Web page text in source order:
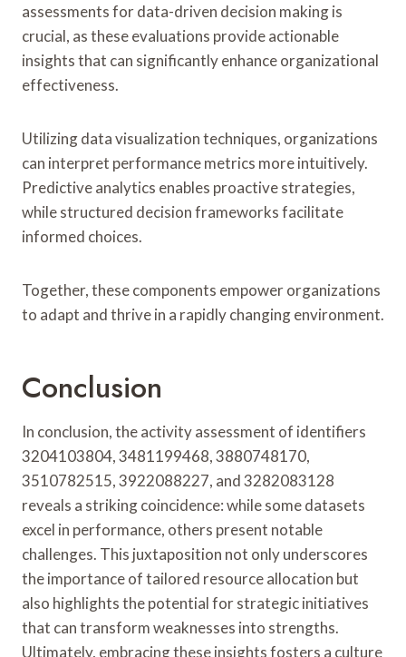
assessments for data-driven decision making is
crucial, as these evaluations provide actionable
insights that can significantly enhance organizational
effectiveness.
Utilizing data visualization techniques, organizations
can interpret performance metrics more intuitively.
Predictive analytics enables proactive strategies,
while structured decision frameworks facilitate
informed choices.
Together, these components empower organizations
to adapt and thrive in a rapidly changing environment.
Conclusion
In conclusion, the activity assessment of identifiers
3204103804, 3481199468, 3880748170,
3510782515, 3922088227, and 3282083128
reveals a striking coincidence: while some datasets
excel in performance, others present notable
challenges. This juxtaposition not only underscores
the importance of tailored resource allocation but
also highlights the potential for strategic initiatives
that can transform weaknesses into strengths.
Ultimately, embracing these insights fosters a culture